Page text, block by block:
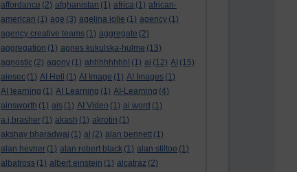
affordance (2) afghanistan (1) africa (1) african-
american (1) age (3) agelina jolie (1) agency (1)
agency creative teams (1) aggregate (2)
aggregation (1) agnes kukulska-hulme (13)
agnostic (2) agony (1) ahhhhhhhh! (1) ai (12) AI (15)
aiesec (1) AI Hell (1) AI Image (1) AI Images (1)
AI learning (1) AI Learning (1) AI-Learning (4)
ainsworth (1) ais (1) AI Video (1) ai word (1)
a.j.brasher (1) akash (1) akrotiri (1)
akshay bharadwaj (1) al (2) alan bennett (1)
alan hevner (1) alan robert black (1) alan stiltoe (1)
albatross (1) albert einstein (1) alcatraz (2)